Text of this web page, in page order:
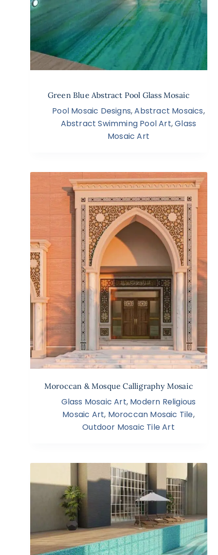
Green Blue Abstract Pool Glass Mosaic
Pool Mosaic Designs,Abstract Mosaics,
Abstract Swimming Pool Art,Glass
Mosaic Art
Moroccan & Mosque Calligraphy Mosaic
Glass Mosaic Art, Modern Religious
Mosaic Art, Moroccan Mosaic Tile,
Outdoor Mosaic Tile Art